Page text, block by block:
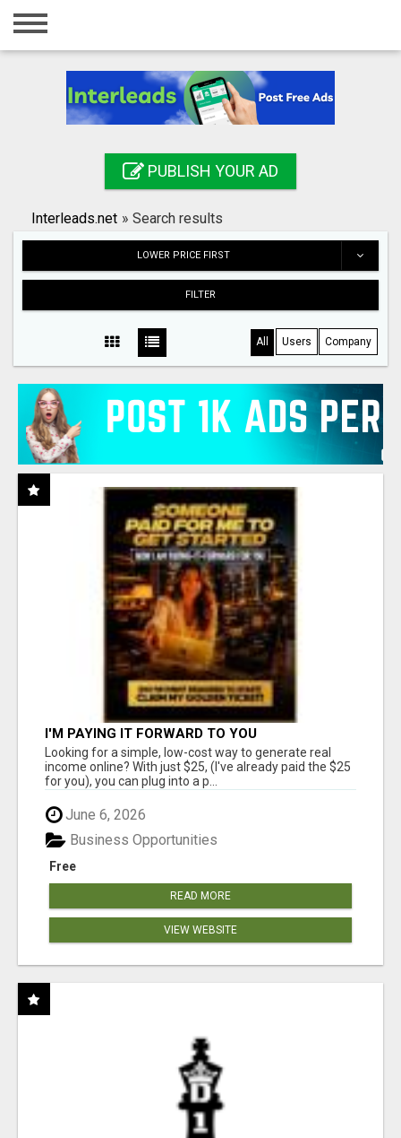
Home
Registration
Search
PUBLISH YOUR AD
Interleads.net » Search results
LOWER PRICE FIRST
FILTER
All Users Company
I'M PAYING IT FORWARD TO YOU
Looking for a simple, low-cost way to generate real
income online? With just $25, (I've already paid the $25
for you), you can plug into a p...
June 6, 2026
Free
Business Opportunities
READ MORE
VIEW WEBSITE